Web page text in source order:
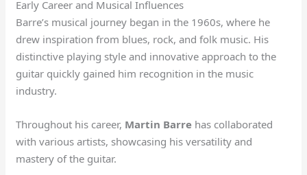
Early Career and Musical Influences
Barre’s musical journey began in the 1960s, where he
drew inspiration from blues, rock, and folk music. His
distinctive playing style and innovative approach to the
guitar quickly gained him recognition in the music
industry.
Throughout his career, Martin Barre has collaborated
with various artists, showcasing his versatility and
mastery of the guitar.